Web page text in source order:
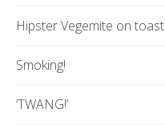
Hipster Vegemite on toast
Smoking!
‘TWANG!’